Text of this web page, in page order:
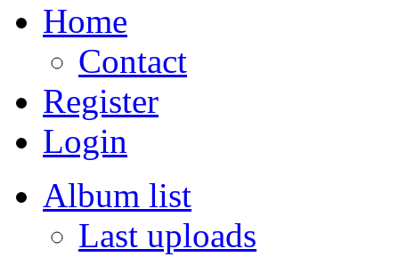
Home
Contact
Register
Login
Album list
Last uploads